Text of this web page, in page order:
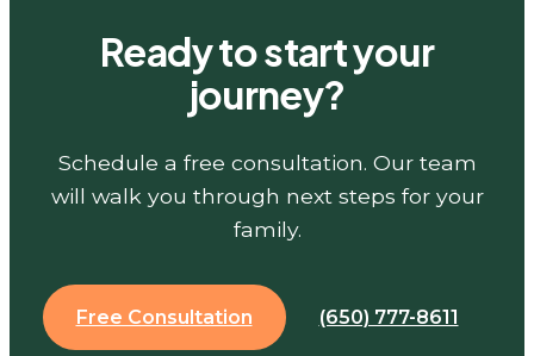
Ready to start your
journey?
Schedule a free consultation. Our team
will walk you through next steps for your
family.
Free Consultation (650) 777-8611